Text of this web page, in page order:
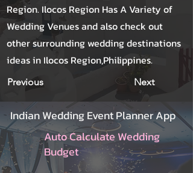
Region. Ilocos Region Has A Variety of
Wedding Venues and also check out
other surrounding wedding destinations
ideas in Ilocos Region,Philippines.
Previous Next
Indian Wedding Event Planner App
Auto Calculate Wedding
Budget